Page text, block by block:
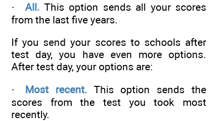
· All. This option sends all your scores
from the last five years.
If you send your scores to schools after
test day, you have even more options.
After test day, your options are:
· Most recent. This option sends the
scores from the test you took most
recently.